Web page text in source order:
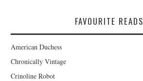
FAVOURITE READS
American Duchess
Chronically Vintage
Crinoline Robot